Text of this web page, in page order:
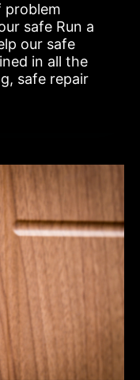
problem
safe Run a
our safe
in all the
safe repair